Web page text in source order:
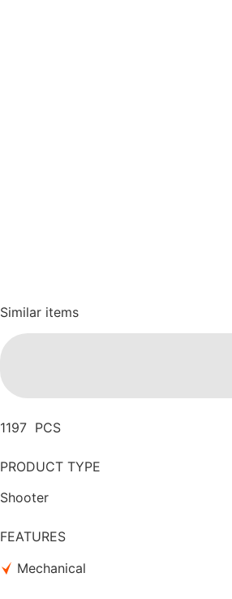
Similar items
1197 PCS
PRODUCT TYPE
Shooter
FEATURES
Mechanical